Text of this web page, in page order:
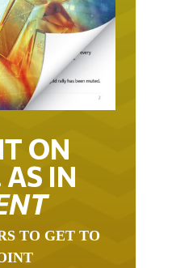
ON
IN